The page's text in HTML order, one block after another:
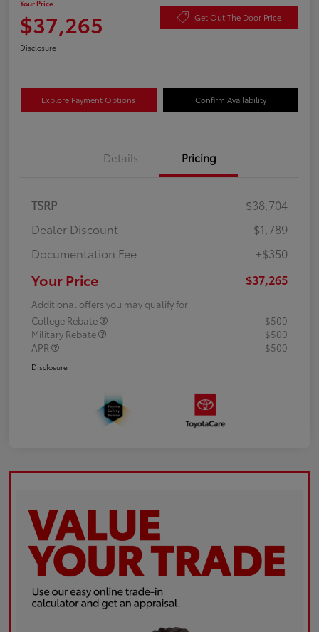
Your Price
$37,265 Get Out The Door Price
Disclosure
Explore Payment Options Confirm Availability
Details Pricing
TSRP
$38,704
Dealer Discount
-$1,789
Documentation Fee
+$350
Your Price $37,265
Additional offers you may qualify for
College Rebate
$500
Military Rebate
$500
APR
$500
Disclosure